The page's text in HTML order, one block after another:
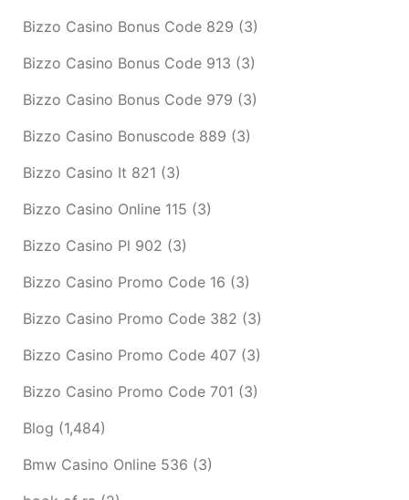
Bizzo Casino Bonus Code 829 (3)
Bizzo Casino Bonus Code 913 (3)
Bizzo Casino Bonus Code 979 (3)
Bizzo Casino Bonuscode 889 (3)
Bizzo Casino It 821 (3)
Bizzo Casino Online 115 (3)
Bizzo Casino Pl 902 (3)
Bizzo Casino Promo Code 16 (3)
Bizzo Casino Promo Code 382 (3)
Bizzo Casino Promo Code 407 (3)
Bizzo Casino Promo Code 701 (3)
Blog (1,484)
Bmw Casino Online 536 (3)